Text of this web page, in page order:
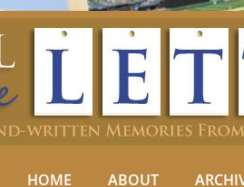
HOME ABOUT